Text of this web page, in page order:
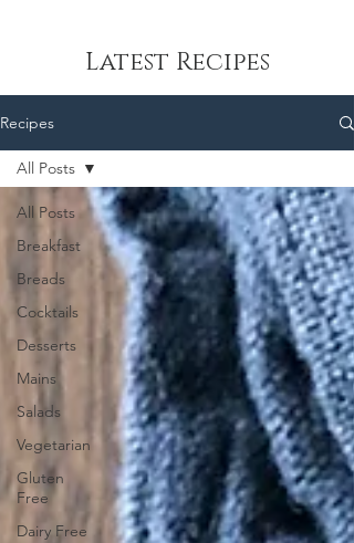
Latest Recipes
Recipes
All Posts
Breakfast
Breads
Cocktails
Desserts
Mains
Salads
Vegetarian
Gluten
Free
Dairy Free
All Posts